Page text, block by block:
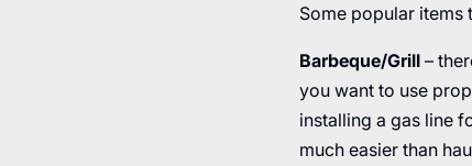
Some popular items
Barbeque/Grill –
you want to use
installing a gas line
much easier than